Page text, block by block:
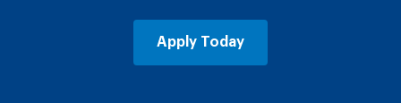
Apply Today